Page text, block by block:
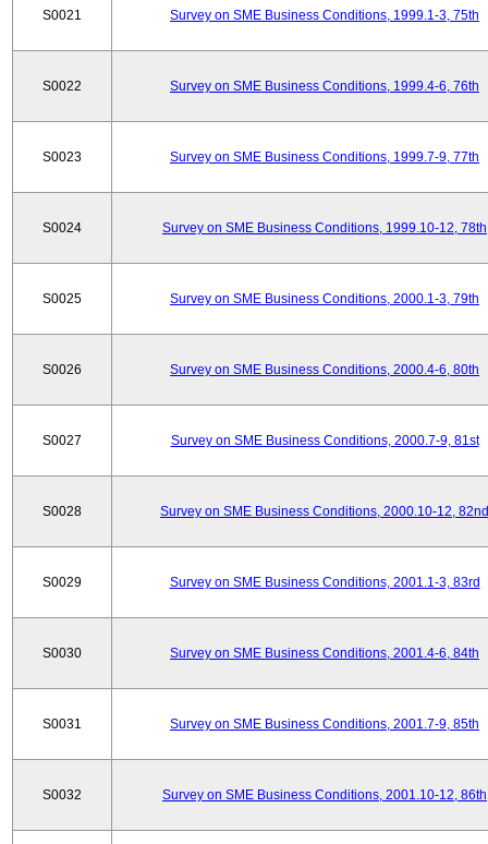
S0021 Survey on SME Business Conditions, 1999.1-3, 75th
S0022 Survey on SME Business Conditions, 1999.4-6, 76th
S0023 Survey on SME Business Conditions, 1999.7-9, 77th
S0024 Survey on SME Business Conditions, 1999.10-12, 78th
S0025 Survey on SME Business Conditions, 2000.1-3, 79th
S0026 Survey on SME Business Conditions, 2000.4-6, 80th
S0027 Survey on SME Business Conditions, 2000.7-9, 81st
S0028 Survey on SME Business Conditions, 2000.10-12, 82nd
S0029 Survey on SME Business Conditions, 2001.1-3, 83rd
S0030 Survey on SME Business Conditions, 2001.4-6, 84th
S0031 Survey on SME Business Conditions, 2001.7-9, 85th
S0032 Survey on SME Business Conditions, 2001.10-12, 86th